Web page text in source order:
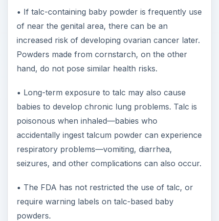
• If talc-containing baby powder is frequently use
of near the genital area, there can be an
increased risk of developing ovarian cancer later.
Powders made from cornstarch, on the other
hand, do not pose similar health risks.
• Long-term exposure to talc may also cause
babies to develop chronic lung problems. Talc is
poisonous when inhaled—babies who
accidentally ingest talcum powder can experience
respiratory problems—vomiting, diarrhea,
seizures, and other complications can also occur.
• The FDA has not restricted the use of talc, or
require warning labels on talc-based baby
powders.